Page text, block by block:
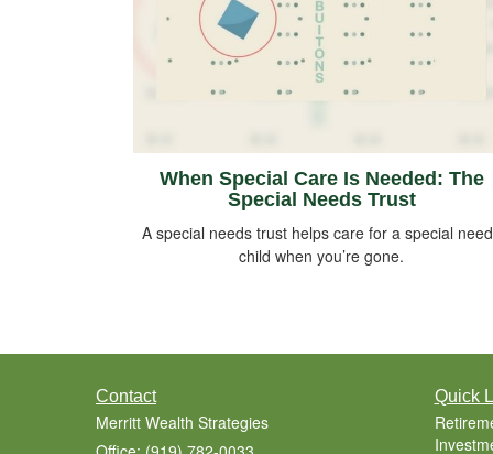
When Special Care Is Needed: The
Special Needs Trust
A special needs trust helps care for a special
child when you’re gone.
Contact
Merritt Wealth Strategies
Quick